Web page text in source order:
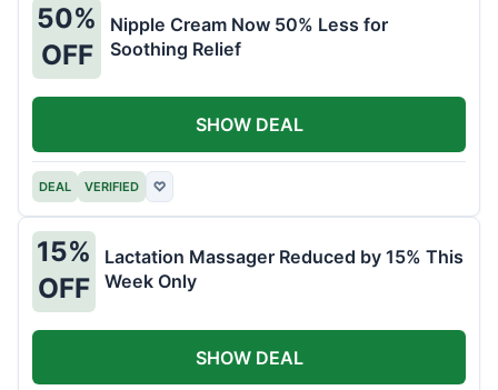
50%
OFF
Nipple Cream Now 50% Less for
Soothing Relief
DEAL VERIFIED ♡
SHOW DEAL
15%
OFF
Lactation Massager Reduced by 15% This
Week Only
SHOW DEAL